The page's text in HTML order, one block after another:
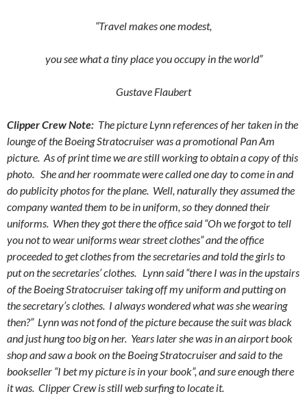
“Travel makes one modest,
you see what a tiny place you occupy in the world”
Gustave Flaubert
Clipper Crew Note: The picture Lynn references of her taken in the
lounge of the Boeing Stratocruiser was a promotional Pan Am
picture. As of print time we are still working to obtain a copy of this
photo. She and her roommate were called one day to come in and
do publicity photos for the plane. Well, naturally they assumed the
company wanted them to be in uniform, so they donned their
uniforms. When they got there the office said “Oh we forgot to tell
you not to wear uniforms wear street clothes” and the office
proceeded to get clothes from the secretaries and told the girls to
put on the secretaries’ clothes. Lynn said “there I was in the upstairs
of the Boeing Stratocruiser taking off my uniform and putting on
the secretary’s clothes. I always wondered what was she wearing
then?” Lynn was not fond of the picture because the suit was black
and just hung too big on her. Years later she was in an airport book
shop and saw a book on the Boeing Stratocruiser and said to the
bookseller “I bet my picture is in your book”, and sure enough there
it was. Clipper Crew is still web surfing to locate it.